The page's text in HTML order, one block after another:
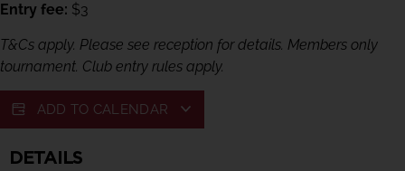
Entry fee: $3
T&Cs apply. Please see reception for details. Members only
tournament. Club entry rules apply.
ADD TO CALENDAR
DETAILS